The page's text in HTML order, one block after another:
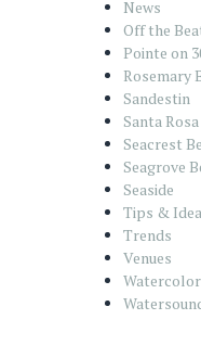
News
Off the
Pointe on
Rosemary
Sandestin
Santa
Seacrest
Seagrove
Seaside
Tips &
Trends
Venues
Watercolor